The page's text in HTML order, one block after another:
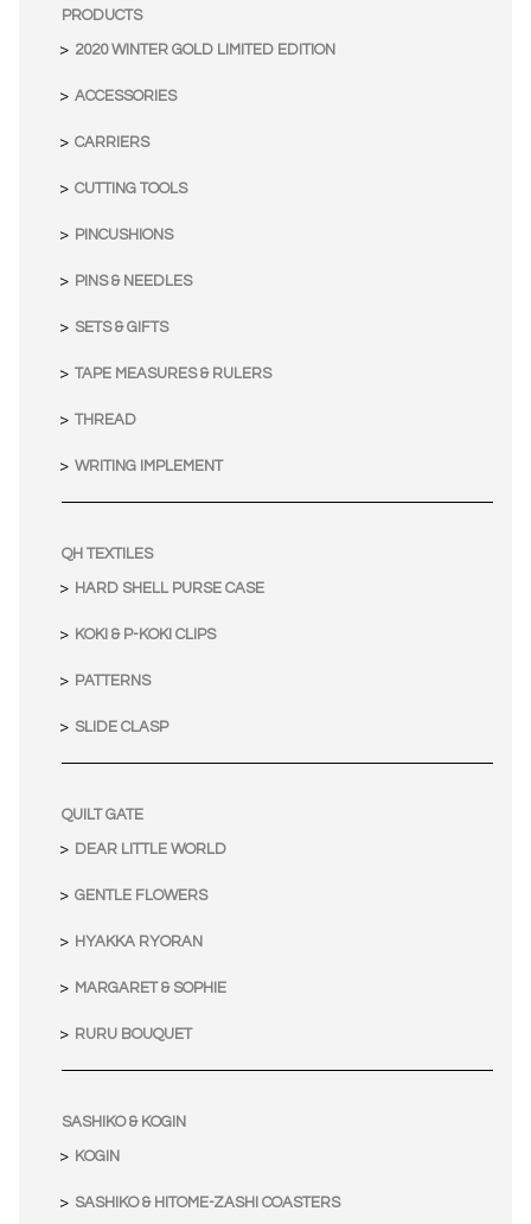
PRODUCTS
2020 WINTER GOLD LIMITED EDITION
ACCESSORIES
CARRIERS
CUTTING TOOLS
PINCUSHIONS
PINS & NEEDLES
SETS & GIFTS
TAPE MEASURES & RULERS
THREAD
WRITING IMPLEMENT
QH TEXTILES
HARD SHELL PURSE CASE
KOKI & P-KOKI CLIPS
PATTERNS
SLIDE CLASP
QUILT GATE
DEAR LITTLE WORLD
GENTLE FLOWERS
HYAKKA RYORAN
MARGARET & SOPHIE
RURU BOUQUET
SASHIKO & KOGIN
KOGIN
SASHIKO & HITOME-ZASHI COASTERS